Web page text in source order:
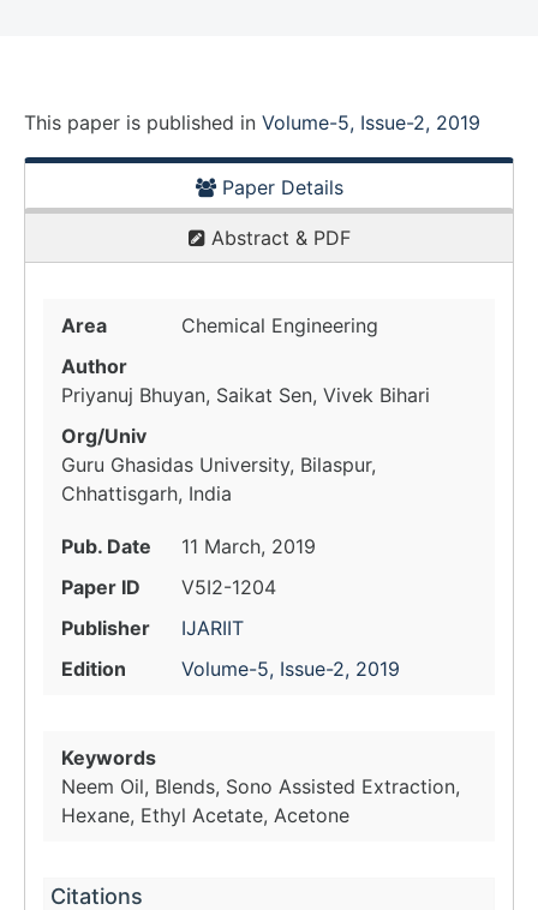
This paper is published in Volume-5, Issue-2, 2019
Paper Details
Abstract & PDF
Area
Chemical Engineering
Author
Priyanuj Bhuyan, Saikat Sen, Vivek Bihari
Org/Univ
Guru Ghasidas University, Bilaspur,
Chhattisgarh, India
Pub. Date
11 March, 2019
Paper ID
V5I2-1204
Publisher
IJARIIT
Edition
Volume-5, Issue-2, 2019
Keywords
Neem Oil, Blends, Sono Assisted Extraction,
Hexane, Ethyl Acetate, Acetone
Citations